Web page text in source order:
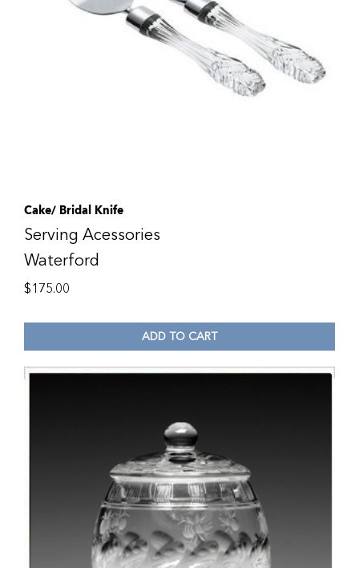
Cake/ Bridal Knife
Serving Acessories
Waterford
$175.00
ADD TO CART